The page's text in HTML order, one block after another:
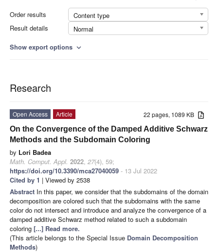
Order results
Content type
Result details
Normal
Show export options expand_more
Research
22 pages, 1089 KB
Open Access
Article
On the Convergence of the Damped Additive Schwarz
Methods and the Subdomain Coloring
by Lori Badea
Math. Comput. Appl. 2022, 27(4), 59;
https://doi.org/10.3390/mca27040059 - 13 Jul 2022
Cited by 1 | Viewed by 2538
Abstract In this paper, we consider that the subdomains of the domain
decomposition are colored such that the subdomains with the same
color do not intersect and introduce and analyze the convergence of a
damped additive Schwarz method related to such a subdomain
coloring [...] Read more.
(This article belongs to the Special Issue Domain Decomposition
Methods)